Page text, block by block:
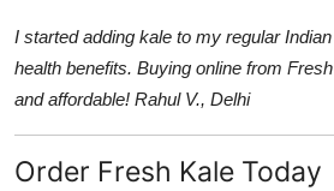
I started adding kale to my regular
health benefits. Buying online from
and affordable! Rahul V., Delhi
Order Fresh Kale Today